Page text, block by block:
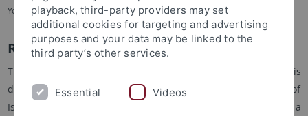
You are here: Home ... Resources
Resources
The Chair of Hadith Studies and Prophetic Tradition is
dedicated to supporting the academic study of Hadith and of
Islamic prophetology thereby aiming at promoting a
playback, third-party providers may set
additional cookies for targeting and advertising
purposes and your data may be linked to the
third party’s other services.
Essential Videos